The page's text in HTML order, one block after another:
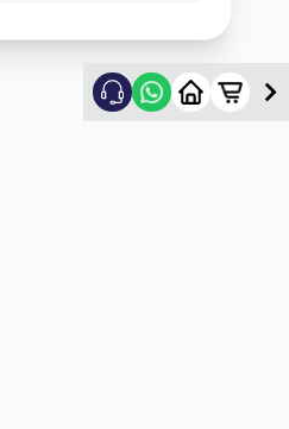
5★